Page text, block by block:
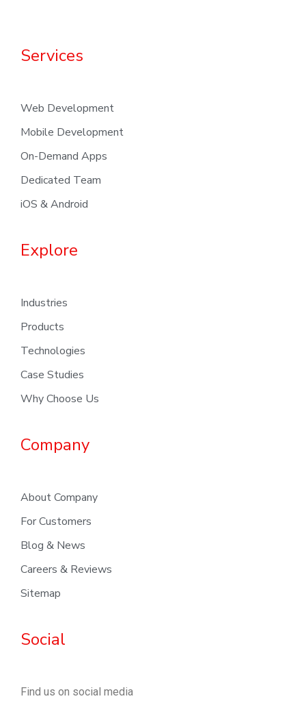
Services
Web Development
Mobile Development
On-Demand Apps
Dedicated Team
iOS & Android
Explore
Industries
Products
Technologies
Case Studies
Why Choose Us
Company
About Company
For Customers
Blog & News
Careers & Reviews
Sitemap
Social
Find us on social media